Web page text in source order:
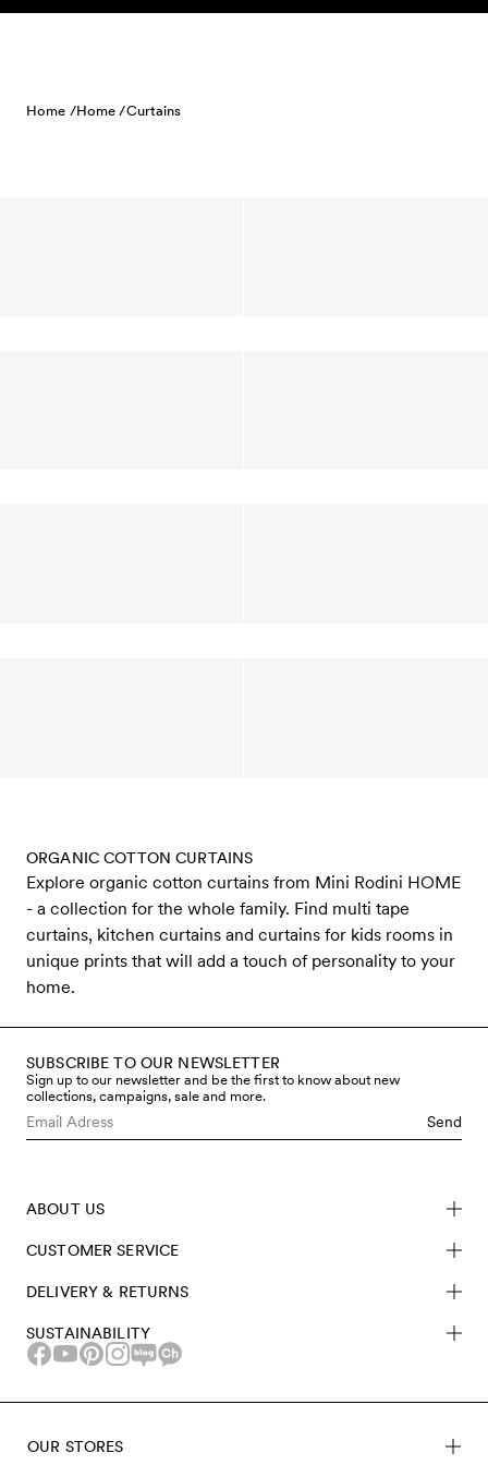
Skip to content
Home /Home /Curtains
ORGANIC COTTON CURTAINS
Explore organic cotton curtains from Mini Rodini HOME
- a collection for the whole family. Find multi tape
curtains, kitchen curtains and curtains for kids rooms in
unique prints that will add a touch of personality to your
home.
SUBSCRIBE TO OUR NEWSLETTER
Sign up to our newsletter and be the first to know about new
collections, campaigns, sale and more.
Send
ABOUT US
CUSTOMER SERVICE
DELIVERY & RETURNS
SUSTAINABILITY
OUR STORES